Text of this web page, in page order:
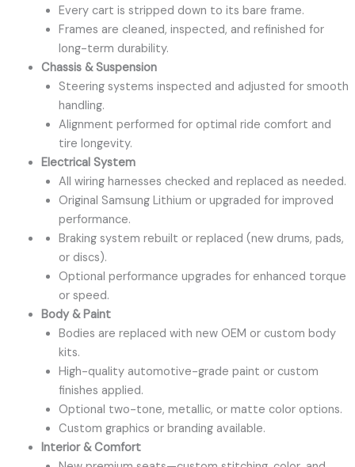
Every cart is stripped down to its bare frame.
Frames are cleaned, inspected, and refinished for
long-term durability.
Chassis & Suspension
Steering systems inspected and adjusted for smooth
handling.
Alignment performed for optimal ride comfort and
tire longevity.
Electrical System
All wiring harnesses checked and replaced as needed.
Original Samsung Lithium or upgraded for improved
performance.
Braking system rebuilt or replaced (new drums, pads,
or discs).
Optional performance upgrades for enhanced torque
or speed.
Body & Paint
Bodies are replaced with new OEM or custom body
kits.
High-quality automotive-grade paint or custom
finishes applied.
Optional two-tone, metallic, or matte color options.
Custom graphics or branding available.
Interior & Comfort